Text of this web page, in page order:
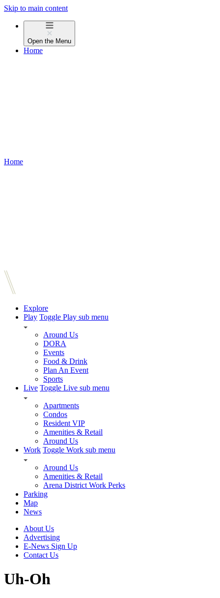
Skip to main content
Open the Menu
Home
Home
Explore
Play Toggle Play sub menu
Around Us
DORA
Events
Food & Drink
Plan An Event
Sports
Live Toggle Live sub menu
Apartments
Condos
Resident VIP
Amenities & Retail
Around Us
Work Toggle Work sub menu
Around Us
Amenities & Retail
Arena District Work Perks
Parking
Map
News
About Us
Advertising
E-News Sign Up
Contact Us
Uh-Oh